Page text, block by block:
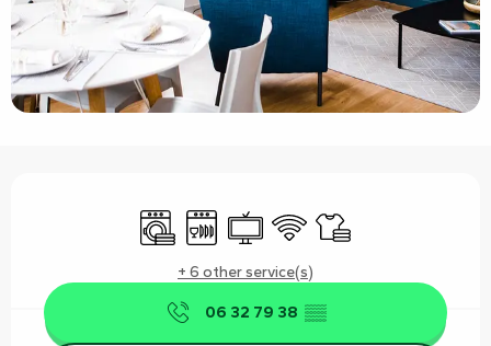
Washing machine
Dishwashers
Television
Wifi Sheets and linen
+ 6 other service(s)
06 32 79 38 ▒▒